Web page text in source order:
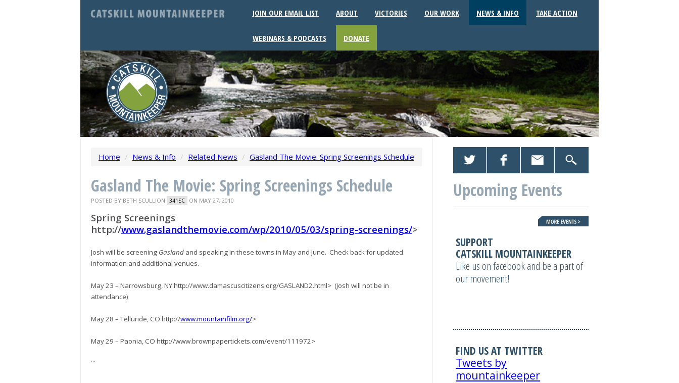
JOIN OUR EMAIL LIST ABOUT VICTORIES OUR WORK NEWS & INFO TAKE ACTION
WEBINARS & PODCASTS DONATE
Home / News & Info / Related News / Gasland The Movie: Spring Screenings Schedule
Gasland The Movie: Spring Screenings Schedule
POSTED BY BETH SCULLION 341SC ON MAY 27, 2010
Spring Screenings
http://www.gaslandthemovie.com/wp/2010/05/03/spring-screenings/>
Josh will be screening Gasland and speaking in these towns in May and June. Check back for updated
information and additional venues.
May 23 – Narrowsburg, NY http://www.damascuscitizens.org/GASLAND2.html> (Josh will not be in
attendance)
May 28 – Telluride, CO http://www.mountainfilm.org/>
May 29 – Paonia, CO http://www.brownpapertickets.com/event/111972>
...
Upcoming Events
SUPPORT
CATSKILL MOUNTAINKEEPER
Like us on facebook and be a part of
our movement!
FIND US AT TWITTER
Tweets by
mountainkeeper